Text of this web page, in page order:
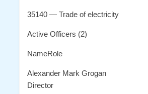
35140 — Trade of electricity
Active Officers (2)
NameRole
Alexander Mark Grogan
Director